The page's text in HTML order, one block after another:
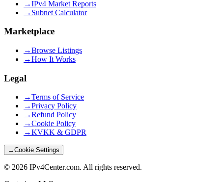
→IPv4 Market Reports
→ Subnet Calculator
Marketplace
→Browse Listings
→How It Works
Legal
→Terms of Service
→Privacy Policy
→Refund Policy
→Cookie Policy
→KVKK & GDPR
→Cookie Settings
© 2026 IPv4Center.com. All rights reserved.